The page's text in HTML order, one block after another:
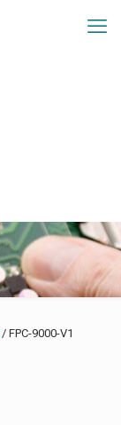
/ FPC-9000-V1